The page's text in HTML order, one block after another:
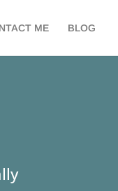
ME BLOG